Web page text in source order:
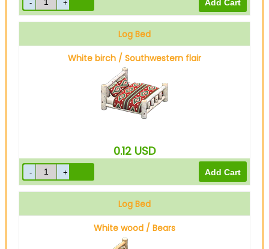
Log Bed
White birch / Southwestern flair
0.12 USD
Log Bed
White wood / Bears